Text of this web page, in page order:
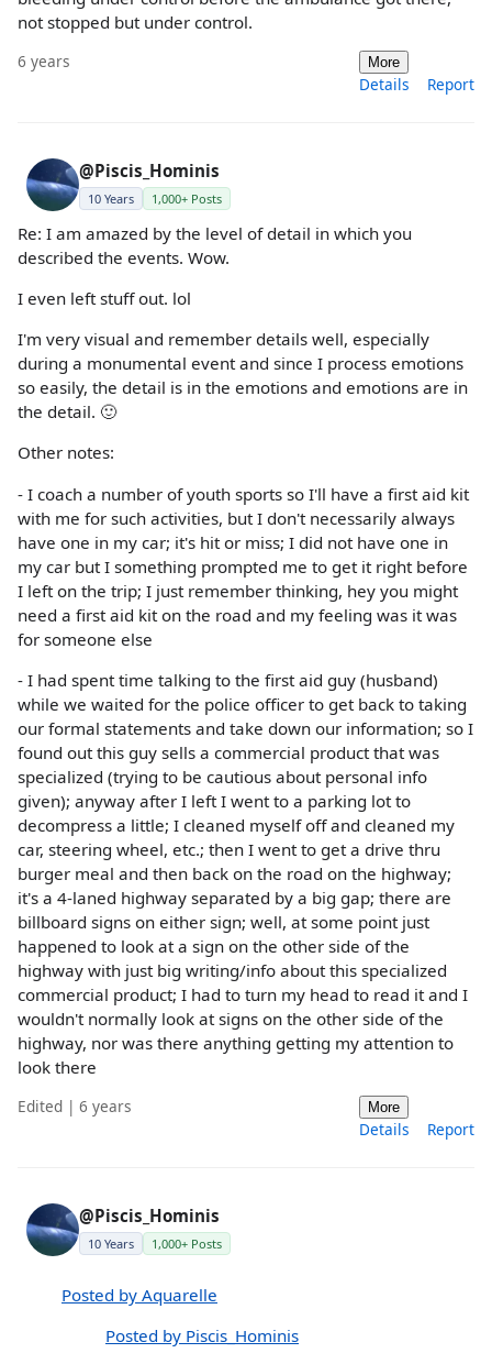
not stopped but under control.
6 years More
Details Report
@Piscis_Hominis
10 Years 1,000+ Posts
Re: I am amazed by the level of detail in which you
described the events. Wow.
I even left stuff out. lol
I'm very visual and remember details well, especially
during a monumental event and since I process emotions
so easily, the detail is in the emotions and emotions are in
the detail. 🙂
Other notes:
- I coach a number of youth sports so I'll have a first aid kit
with me for such activities, but I don't necessarily always
have one in my car; it's hit or miss; I did not have one in
my car but I something prompted me to get it right before
I left on the trip; I just remember thinking, hey you might
need a first aid kit on the road and my feeling was it was
for someone else
- I had spent time talking to the first aid guy (husband)
while we waited for the police officer to get back to taking
our formal statements and take down our information; so I
found out this guy sells a commercial product that was
specialized (trying to be cautious about personal info
given); anyway after I left I went to a parking lot to
decompress a little; I cleaned myself off and cleaned my
car, steering wheel, etc.; then I went to get a drive thru
burger meal and then back on the road on the highway;
it's a 4-laned highway separated by a big gap; there are
billboard signs on either sign; well, at some point just
happened to look at a sign on the other side of the
highway with just big writing/info about this specialized
commercial product; I had to turn my head to read it and I
wouldn't normally look at signs on the other side of the
highway, nor was there anything getting my attention to
look there
Edited | 6 years More
Details Report
@Piscis_Hominis
10 Years 1,000+ Posts
Posted by Aquarelle
Posted by Piscis_Hominis